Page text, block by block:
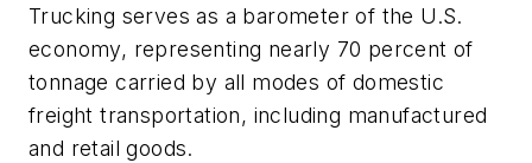
Trucking serves as a barometer of the U.S.
economy, representing nearly 70 percent of
tonnage carried by all modes of domestic
freight transportation, including manufactured
and retail goods.